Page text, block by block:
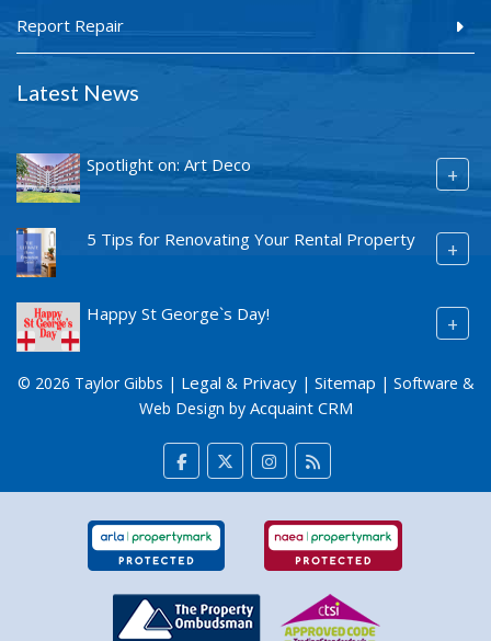
Report Repair
Latest News
Spotlight on: Art Deco +
5 Tips for Renovating Your Rental Property +
Happy St George`s Day! +
© 2026 Taylor Gibbs | Legal & Privacy| Sitemap | Software &
Web Design by Acquaint CRM